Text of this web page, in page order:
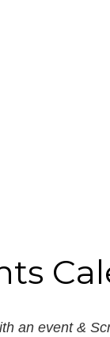
an event &